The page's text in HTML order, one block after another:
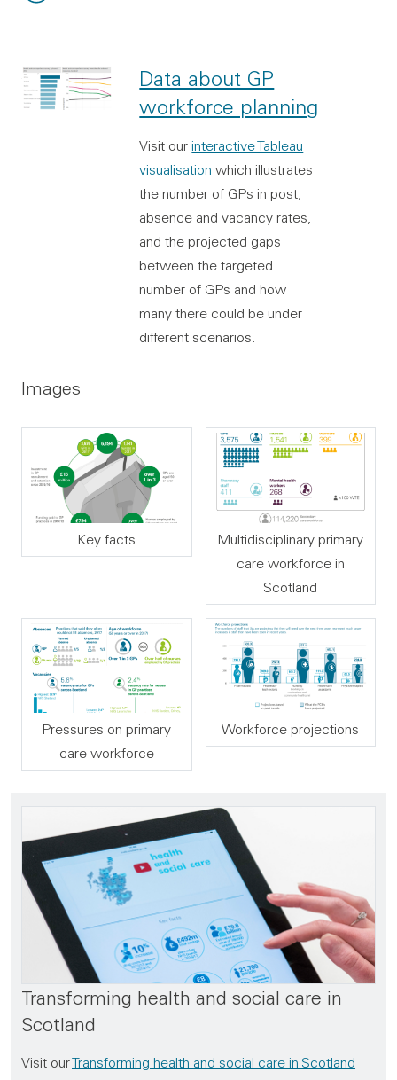
Data about GP
workforce planning
Visit ourinteractive Tableau
visualisation which illustrates
the number of GPs in post,
absence and vacancy rates,
and the projected gaps
between the targeted
number of GPs and how
many there could be under
different scenarios.
Images
Key facts
Multidisciplinary primary
care workforce in
Scotland
Pressures on primary
care workforce
Workforce projections
Transforming health and social care in
Scotland
Visit ourTransforming health and social care in Scotland